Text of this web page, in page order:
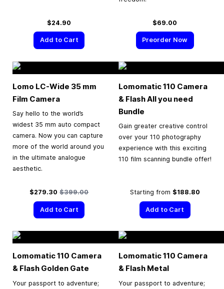
$24.90
Add to Cart
$69.00
Preorder Now
Lomo LC-Wide 35 mm
Film Camera
Say hello to the world’s
widest 35 mm auto compact
camera. Now you can capture
more of the world around you
in the ultimate analogue
aesthetic.
Special Price
$279.30 Regular Price
$399.00
Add to Cart
Lomomatic 110 Camera
& Flash All you need
Bundle
Gain greater creative control
over your 110 photography
experience with this exciting
110 film scanning bundle offer!
Starting from $188.80
Add to Cart
Lomomatic 110 Camera
& Flash Golden Gate
Your passport to adventure;
Lomomatic 110 Camera
& Flash Metal
Your passport to adventure;